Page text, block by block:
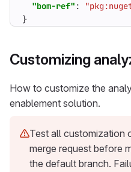
"bom-ref" :
}
Customizing
How to customize the
enablement solution.
Test all customization
merge request before
the default branch.